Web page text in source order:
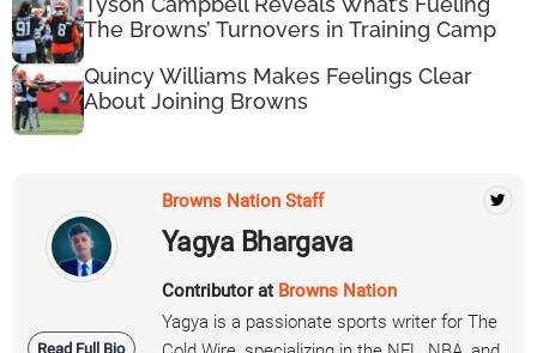
The Browns’ Turnovers in Training Camp
Quincy Williams Makes Feelings Clear
About Joining Browns
Read Full Bio
Browns Nation Staff
Yagya Bhargava
Contributor at Browns Nation
Yagya is a passionate sports writer for The